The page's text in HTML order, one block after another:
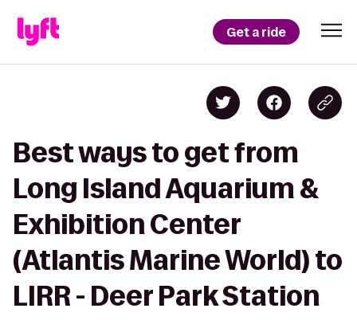
Get a ride
Best ways to get from
Long Island Aquarium &
Exhibition Center
(Atlantis Marine World) to
LIRR - Deer Park Station